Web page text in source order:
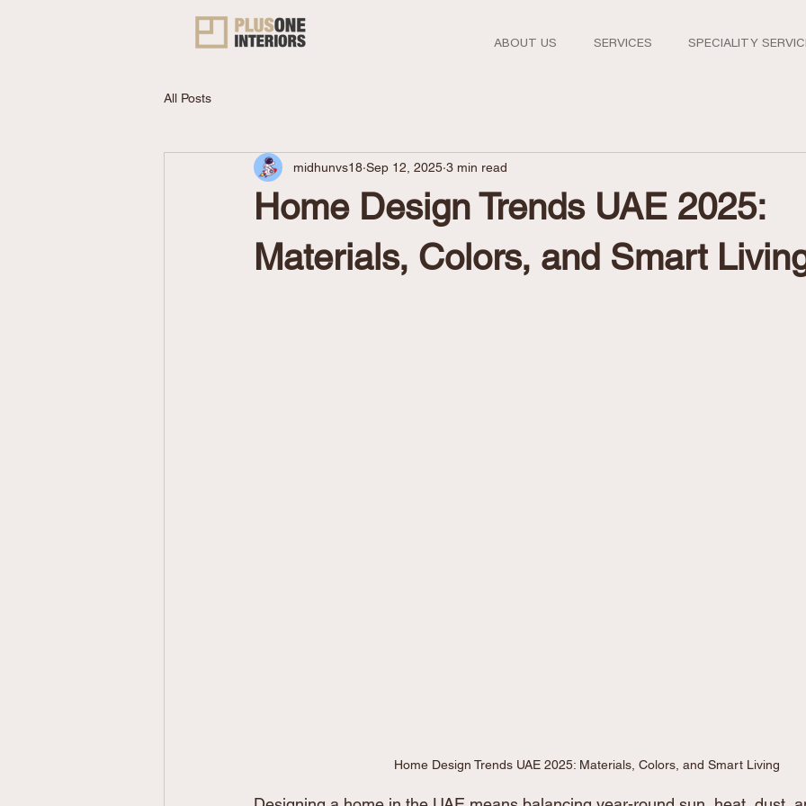
ABOUT US SERVICES SPECIALITY
All Posts
Home Design Trends UAE 2025:
Materials, Colors, and Smart
midhunvs18 Sep 12, 2025 3 min read
Home Design Trends UAE 2025: Materials, Colors, and Smart Living